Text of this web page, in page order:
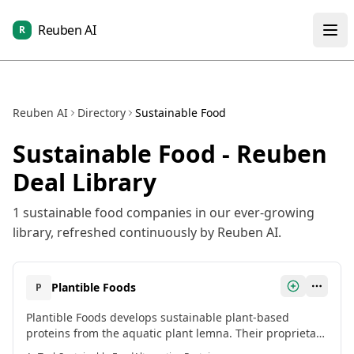
R Reuben AI
Reuben AI Directory Sustainable Food
Sustainable Food - Reuben
Deal Library
1 sustainable food companies in our ever-growing
library, refreshed continuously by Reuben AI.
P
Plantible Foods
Plantible Foods develops sustainable plant-based
proteins from the aquatic plant lemna. Their proprietary
Rubi Protein™ is a highly functional and allergen-free